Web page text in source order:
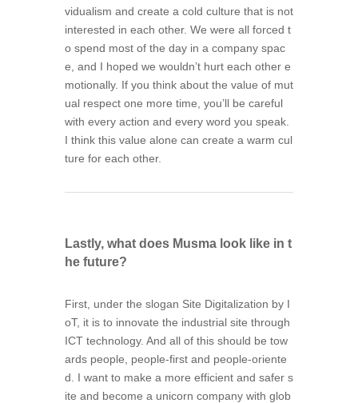
vidualism and create a cold culture that is not
interested in each other. We were all forced t
o spend most of the day in a company spac
e, and I hoped we wouldn’t hurt each other e
motionally. If you think about the value of mut
ual respect one more time, you’ll be careful
with every action and every word you speak.
I think this value alone can create a warm cul
ture for each other.
Lastly, what does Musma look like in t
he future?
First, under the slogan Site Digitalization by I
oT, it is to innovate the industrial site through
ICT technology. And all of this should be tow
ards people, people-first and people-oriente
d. I want to make a more efficient and safer s
ite and become a unicorn company with glob